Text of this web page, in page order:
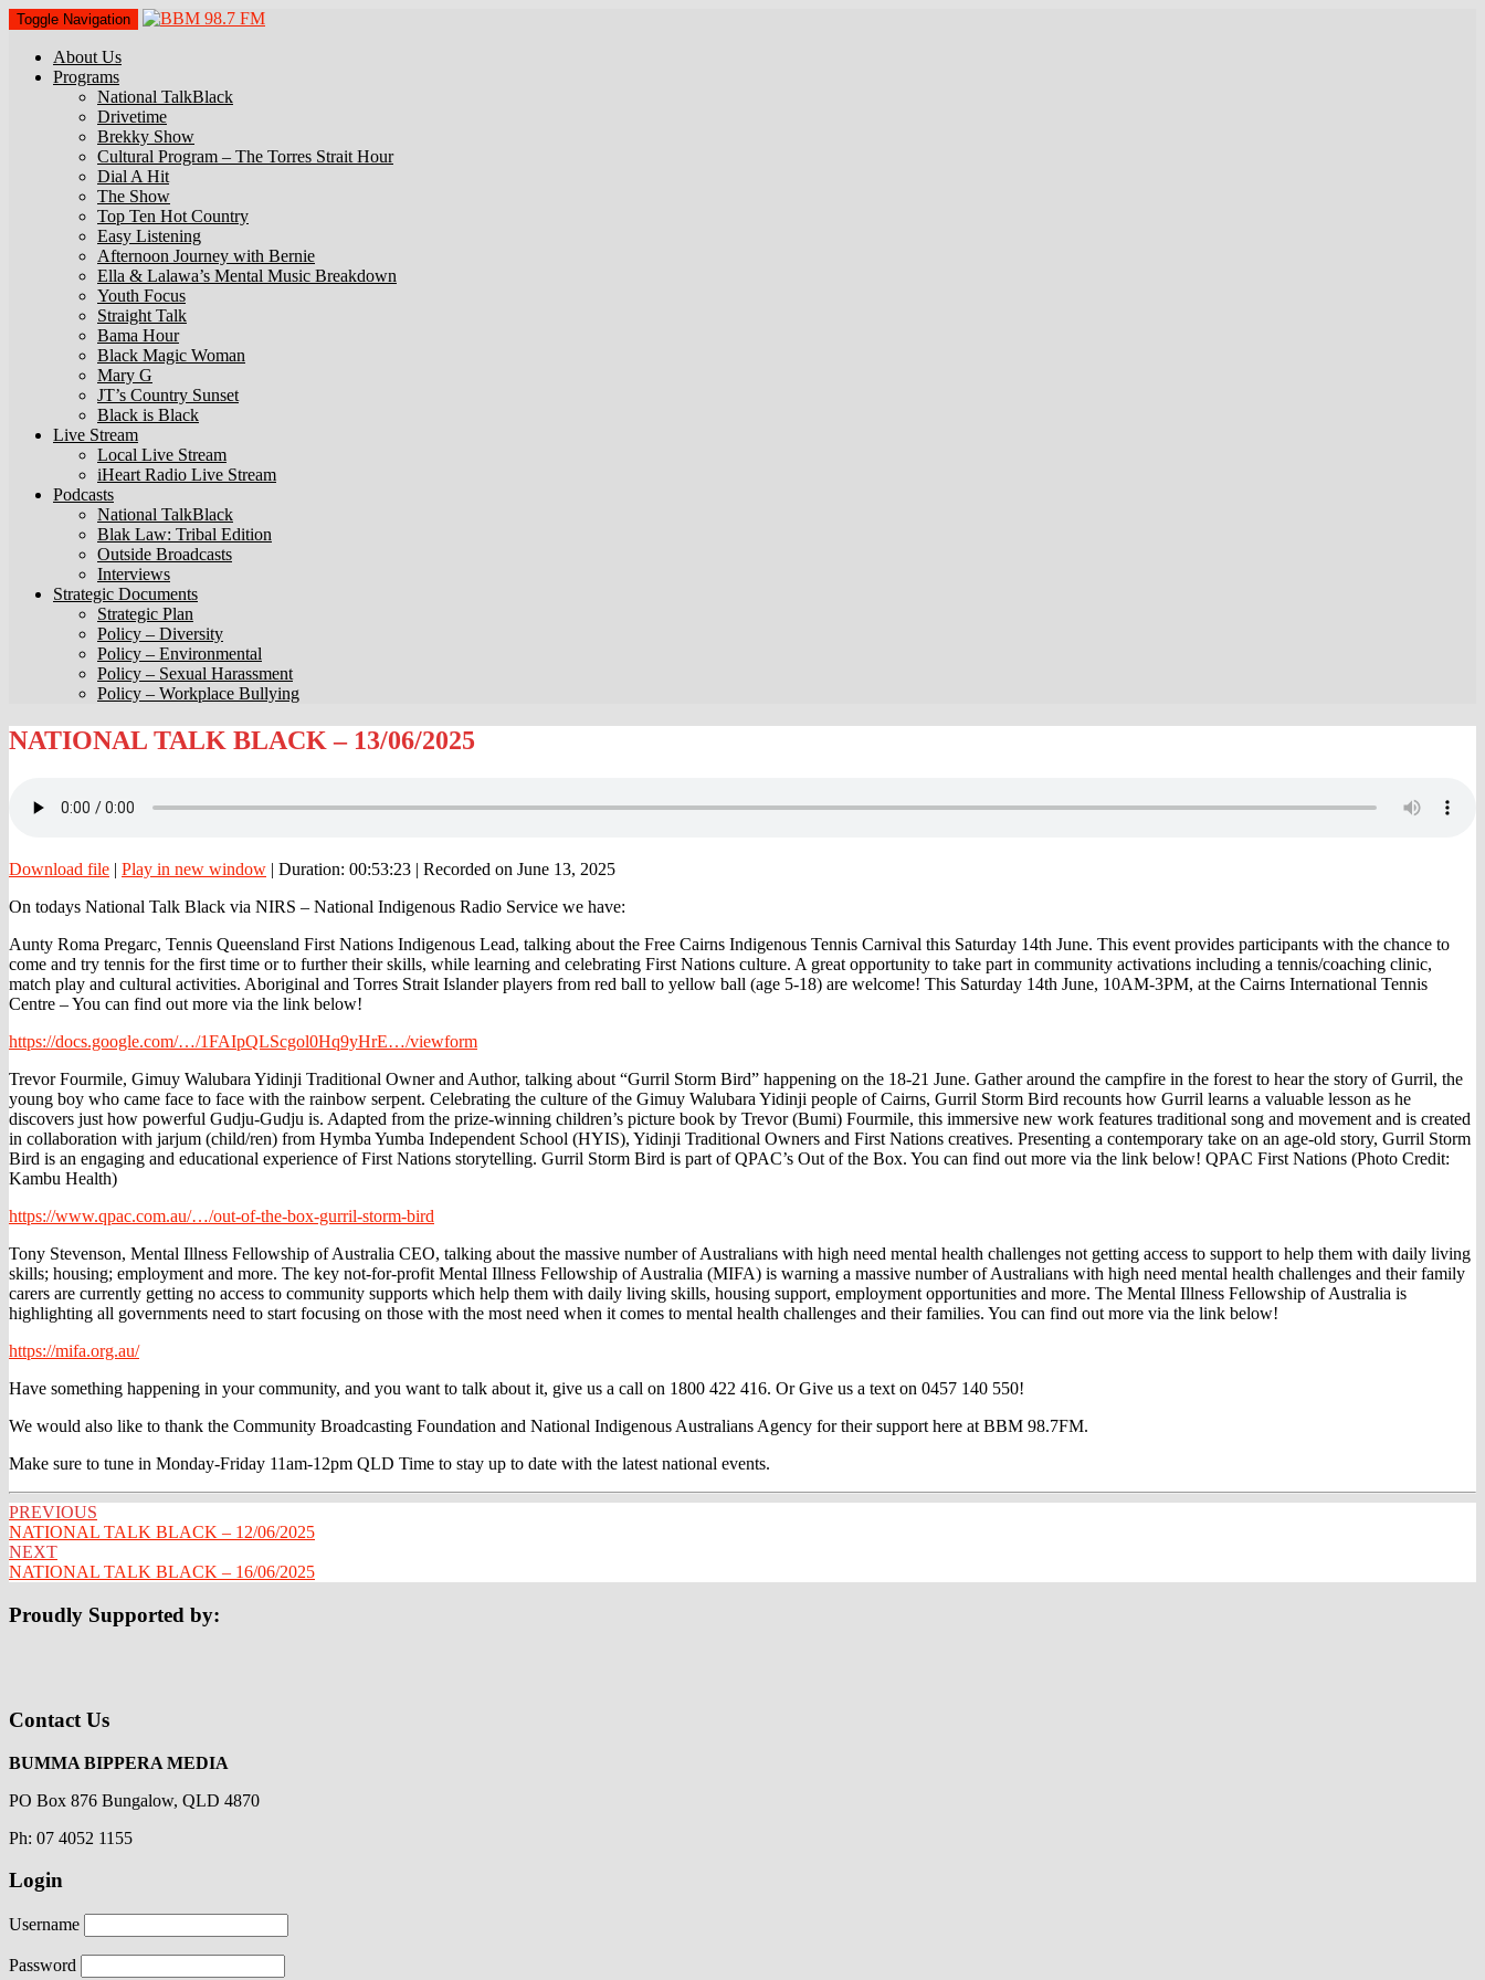
Toggle Navigation
About Us
Programs
National TalkBlack
Drivetime
Brekky Show
Cultural Program – The Torres Strait Hour
Dial A Hit
The Show
Top Ten Hot Country
Easy Listening
Afternoon Journey with Bernie
Ella & Lalawa’s Mental Music Breakdown
Youth Focus
Straight Talk
Bama Hour
Black Magic Woman
Mary G
JT’s Country Sunset
Black is Black
Live Stream
Local Live Stream
iHeart Radio Live Stream
Podcasts
National TalkBlack
Blak Law: Tribal Edition
Outside Broadcasts
Interviews
Strategic Documents
Strategic Plan
Policy – Diversity
Policy – Environmental
Policy – Sexual Harassment
Policy – Workplace Bullying
NATIONAL
TALK
13/06/2025
NATIONAL TALK BLACK – 13/06/2025
Download file | Play in new window | Duration: 00:53:23 | Recorded on June 13, 2025
On todays National Talk Black via NIRS – National Indigenous Radio Service we have:
Aunty Roma Pregarc, Tennis Queensland First Nations Indigenous Lead, talking about the Free Cairns Indigenous Tennis Carnival this Saturday 14th June. This event provides participants with the chance to
come and try tennis for the first time or to further their skills, while learning and celebrating First Nations culture. A great opportunity to take part in community activations including a tennis/coaching clinic,
match play and cultural activities. Aboriginal and Torres Strait Islander players from red ball to yellow ball (age 5-18) are welcome! This Saturday 14th June, 10AM-3PM, at the Cairns International Tennis
Centre – You can find out more via the link below!
https://docs.google.com/…/1FAIpQLScgol0Hq9yHrE…/viewform
Trevor Fourmile, Gimuy Walubara Yidinji Traditional Owner and Author, talking about “Gurril Storm Bird” happening on the 18-21 June. Gather around the campfire in the forest to hear the story of Gurril, the
young boy who came face to face with the rainbow serpent. Celebrating the culture of the Gimuy Walubara Yidinji people of Cairns, Gurril Storm Bird recounts how Gurril learns a valuable lesson as he
discovers just how powerful Gudju-Gudju is. Adapted from the prize-winning children’s picture book by Trevor (Bumi) Fourmile, this immersive new work features traditional song and movement and is created
in collaboration with jarjum (child/ren) from Hymba Yumba Independent School (HYIS), Yidinji Traditional Owners and First Nations creatives. Presenting a contemporary take on an age-old story, Gurril Storm
Bird is an engaging and educational experience of First Nations storytelling. Gurril Storm Bird is part of QPAC’s Out of the Box. You can find out more via the link below! QPAC First Nations (Photo Credit:
Kambu Health)
https://www.qpac.com.au/…/out-of-the-box-gurril-storm-bird
Tony Stevenson, Mental Illness Fellowship of Australia CEO, talking about the massive number of Australians with high need mental health challenges not getting access to support to help them with daily living
skills; housing; employment and more. The key not-for-profit Mental Illness Fellowship of Australia (MIFA) is warning a massive number of Australians with high need mental health challenges and their family
carers are currently getting no access to community supports which help them with daily living skills, housing support, employment opportunities and more. The Mental Illness Fellowship of Australia is
highlighting all governments need to start focusing on those with the most need when it comes to mental health challenges and their families. You can find out more via the link below!
https://mifa.org.au/
Have something happening in your community, and you want to talk about it, give us a call on 1800 422 416. Or Give us a text on 0457 140 550!
We would also like to thank the Community Broadcasting Foundation and National Indigenous Australians Agency for their support here at BBM 98.7FM.
Make sure to tune in Monday-Friday 11am-12pm QLD Time to stay up to date with the latest national events.
Post
navigation
PREVIOUS
NATIONAL TALK BLACK – 12/06/2025
NEXT
NATIONAL TALK BLACK – 16/06/2025
Proudly Supported by:
Contact Us
BUMMA BIPPERA MEDIA
PO Box 876 Bungalow, QLD 4870
Ph: 07 4052 1155
Login
Username
Password